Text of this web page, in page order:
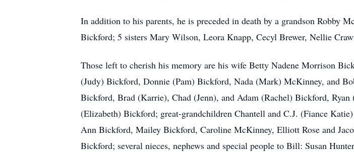
In addition to his parents, he is preceded in death by a grandson Robby
Bickford; 5 sisters Mary Wilson, Leora Knapp, Cecyl Brewer, Nellie
Those left to cherish his memory are his wife Betty Nadene Morrison
(Judy) Bickford, Donnie (Pam) Bickford, Nada (Mark) McKinney, and
Bickford, Brad (Karrie), Chad (Jenn), and Adam (Rachel) Bickford,
(Elizabeth) Bickford; great-grandchildren Chantell and C.J. (Fiance
Ann Bickford, Mailey Bickford, Caroline McKinney, Elliott Rose and
Bickford; several nieces, nephews and special people to Bill: Susan